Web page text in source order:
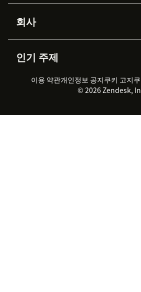
Advanced Data Privacy &
Protection
지식창
워크포스 관리
실시간 채팅
클라이
API & 개발자
AI 리서치
이벤트
고객 사례
회사
채용 정보
지속 가능성 보고서
법적 정
인기 주제
2026 CX 트렌드
제품 업
고객 서비스 소프트웨어
헬프 데
이용 약관개인정보 공지쿠키 고지
© 2026 Zendesk,